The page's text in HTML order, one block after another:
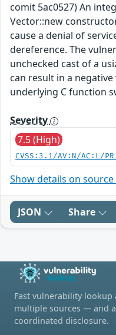
comit 5ac0527) An
Vector::new
cause a denial of
dereference. The
unchecked cast of a
can result in a
underlying C function
Severity
7.5 (High)
CVSS:3.1/AV:N/AC:L/
Show details on
JSON Share
Fast vulnerability
multiple sources — and
coordinated disclosure.